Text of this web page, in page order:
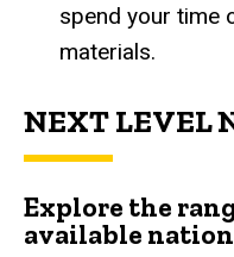
spend your time
materials.
NEXT LEVEL
Explore the
available